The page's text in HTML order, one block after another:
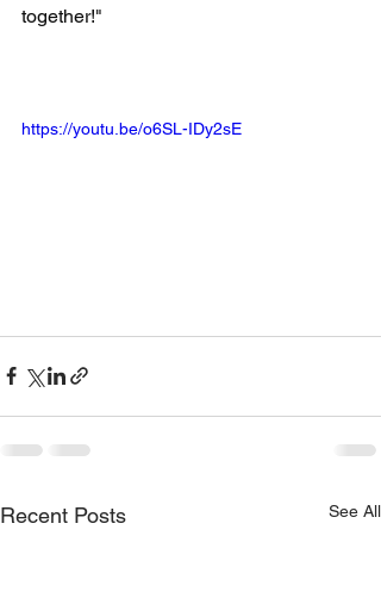
together!"
https://youtu.be/o6SL-IDy2sE
Recent Posts See All